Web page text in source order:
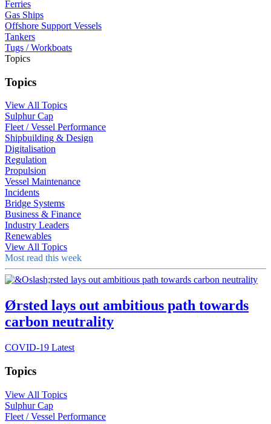
Ferries
Gas Ships
Offshore Support Vessels
Tankers
Tugs / Workboats
Topics
Topics
View All Topics
Sulphur Cap
Fleet / Vessel Performance
Shipbuilding & Design
Digitalisation
Regulation
Propulsion
Vessel Maintenance
Incidents
Bridge Systems
Business & Finance
Industry Leaders
Renewables
View All Topics
Most read this week
Ørsted lays out ambitious path towards
carbon neutrality
COVID-19 Latest
Topics
View All Topics
Sulphur Cap
Fleet / Vessel Performance